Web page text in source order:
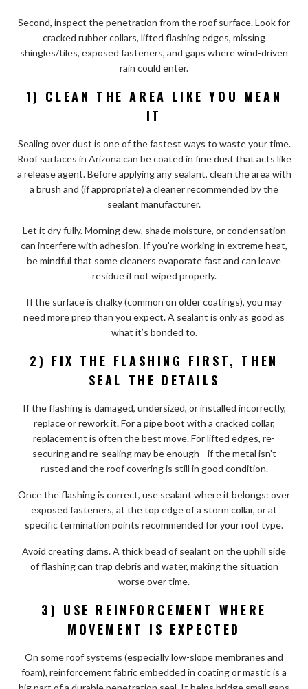
Second, inspect the penetration from the roof surface. Look for
cracked rubber collars, lifted flashing edges, missing
shingles/tiles, exposed fasteners, and gaps where wind-driven
rain could enter.
1) CLEAN THE AREA LIKE YOU MEAN
IT
Sealing over dust is one of the fastest ways to waste your time.
Roof surfaces in Arizona can be coated in fine dust that acts like
a release agent. Before applying any sealant, clean the area with
a brush and (if appropriate) a cleaner recommended by the
sealant manufacturer.
Let it dry fully. Morning dew, shade moisture, or condensation
can interfere with adhesion. If you’re working in extreme heat,
be mindful that some cleaners evaporate fast and can leave
residue if not wiped properly.
If the surface is chalky (common on older coatings), you may
need more prep than you expect. A sealant is only as good as
what it’s bonded to.
2) FIX THE FLASHING FIRST, THEN
SEAL THE DETAILS
If the flashing is damaged, undersized, or installed incorrectly,
replace or rework it. For a pipe boot with a cracked collar,
replacement is often the best move. For lifted edges, re-
securing and re-sealing may be enough—if the metal isn’t
rusted and the roof covering is still in good condition.
Once the flashing is correct, use sealant where it belongs: over
exposed fasteners, at the top edge of a storm collar, or at
specific termination points recommended for your roof type.
Avoid creating dams. A thick bead of sealant on the uphill side
of flashing can trap debris and water, making the situation
worse over time.
3) USE REINFORCEMENT WHERE
MOVEMENT IS EXPECTED
On some roof systems (especially low-slope membranes and
foam), reinforcement fabric embedded in coating or mastic is a